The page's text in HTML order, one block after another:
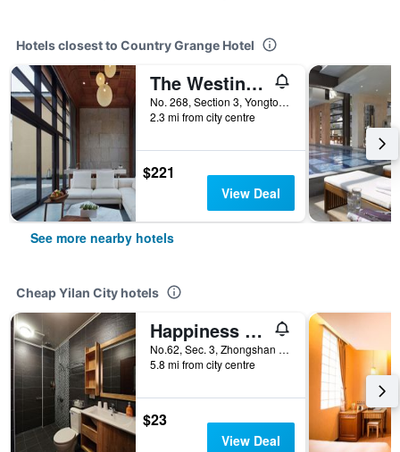
Hotels closest to Country Grange Hotel
The Westin Yilan Resort
No. 268, Section 3, Yongtong Road, Yilan City, Taiwan
2.3 mi from city centre
$221
View Deal
See more nearby hotels
Cheap Yilan City hotels
Happiness Yes Inn
No.62, Sec. 3, Zhongshan Rd, Yilan City, Taiwan
5.8 mi from city centre
$23
View Deal